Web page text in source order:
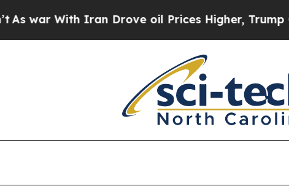
With Iran Drove oil Prices Higher, Trump Gave